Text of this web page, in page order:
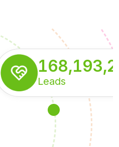
Leads